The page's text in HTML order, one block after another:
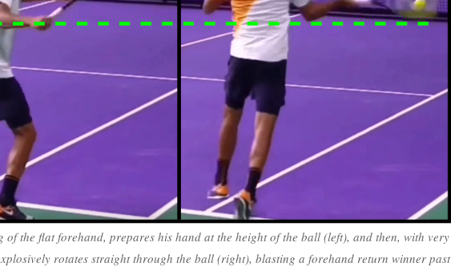
of the flat forehand, prepares his hand at the height of the ball (left), and then, with very
rotates straight through the ball (right), blasting a forehand return winner past